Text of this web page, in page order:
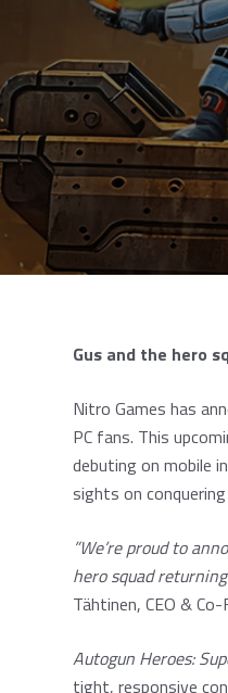
Gus and the hero
Nitro Games has
PC fans. This
debuting on mobile
sights on
”We’re proud to
hero squad
Tähtinen, CEO &
Autogun Heroes:
tight, responsive